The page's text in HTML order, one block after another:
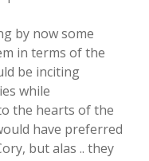
by now some
in terms of the
be inciting
while
the hearts of the
have preferred
but alas .. they